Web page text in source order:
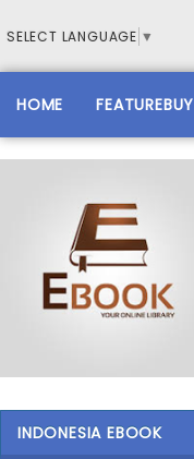
SELECT LANGUAGE ▼
HOME FEATUREBUY
INDONESIA EBOOK